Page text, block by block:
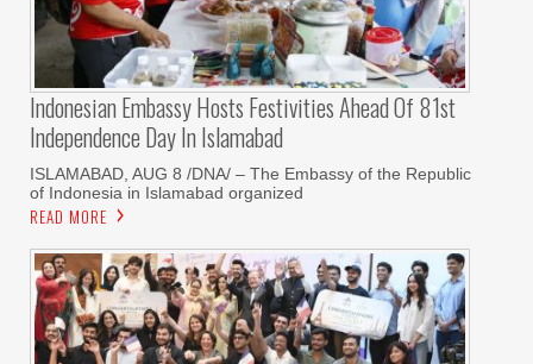
Indonesian Embassy Hosts Festivities Ahead Of 81st
Independence Day In Islamabad
ISLAMABAD, AUG 8 /DNA/ – The Embassy of the Republic
of Indonesia in Islamabad organized
READ MORE